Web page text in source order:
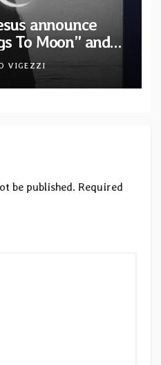
announce
To Moon” and
official video
VIGEZZI
be published. Required